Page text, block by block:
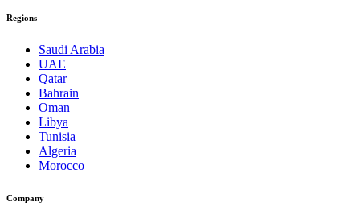
Regions
Saudi Arabia
UAE
Qatar
Bahrain
Oman
Libya
Tunisia
Algeria
Morocco
Company